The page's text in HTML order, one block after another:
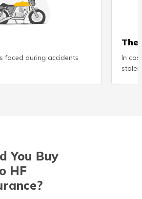
faced during accidents
In
stolen
You Buy
HF